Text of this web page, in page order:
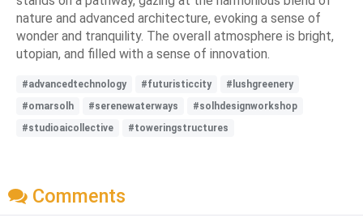
nature and advanced architecture, evoking a sense of
wonder and tranquility. The overall atmosphere is bright,
utopian, and filled with a sense of innovation.
#advancedtechnology #futuristiccity
#lushgreenery
#omarsolh
#serenewaterways
#solhdesignworkshop
#studioaicollective
#toweringstructures
Comments